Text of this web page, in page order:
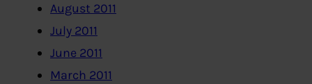
August 2011
July 2011
June 2011
March 2011